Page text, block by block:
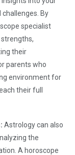
challenges. By
specialist
their
parents who
environment for
their full
Astrology can also
the
A horoscope